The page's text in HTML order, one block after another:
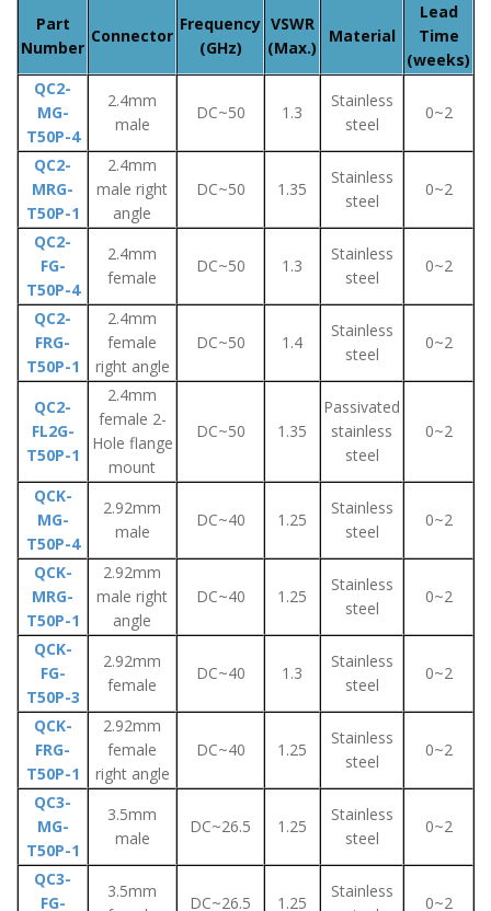
Part
Number
Connector
Frequency
(GHz)
VSWR
(Max.)
Material
Lead
Time
(weeks)
QC2-
MG-
T50P-4
2.4mm
male
DC~50 1.3
Stainless
steel
0~2
QC2-
MRG-
T50P-1
2.4mm
male right
angle
DC~50 1.35
Stainless
steel
0~2
QC2-
FG-
T50P-4
2.4mm
female
DC~50 1.3
Stainless
steel
0~2
QC2-
FRG-
T50P-1
2.4mm
female
right angle
DC~50 1.4
Stainless
steel
0~2
QC2-
FL2G-
T50P-1
2.4mm
female 2-
Hole flange
mount
DC~50 1.35
Passivated
stainless
steel
0~2
QCK-
MG-
T50P-4
2.92mm
male
DC~40 1.25
Stainless
steel
0~2
QCK-
MRG-
T50P-1
2.92mm
male right
angle
DC~40 1.25
Stainless
steel
0~2
QCK-
FG-
T50P-3
2.92mm
female
DC~40 1.3
Stainless
steel
0~2
QCK-
FRG-
T50P-1
2.92mm
female
right angle
DC~40 1.25
Stainless
steel
0~2
QC3-
MG-
T50P-1
3.5mm
male
DC~26.5 1.25
Stainless
steel
0~2
QC3-
FG-
3.5mm
DC~26.5 1.25
Stainless
0~2